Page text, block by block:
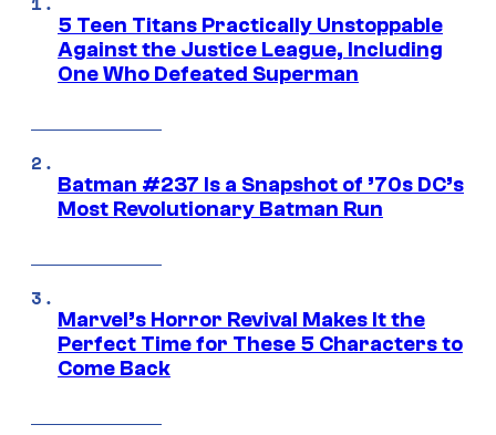
5 Teen Titans Practically Unstoppable
Against the Justice League, Including
One Who Defeated Superman
Batman #237 Is a Snapshot of ’70s DC’s
Most Revolutionary Batman Run
Marvel’s Horror Revival Makes It the
Perfect Time for These 5 Characters to
Come Back